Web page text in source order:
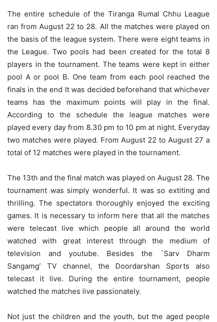
The entire schedule of the Tiranga Rumal Chhu League
ran from August 22 to 28. All the matches were played on
the basis of the league system. There were eight teams in
the League. Two pools had been created for the total 8
players in the tournament. The teams were kept in either
pool A or pool B. One team from each pool reached the
finals in the end It was decided beforehand that whichever
teams has the maximum points will play in the final.
According to the schedule the league matches were
played every day from 8.30 pm to 10 pm at night. Everyday
two matches were played. From August 22 to August 27 a
total of 12 matches were played in the tournament.
The 13th and the final match was played on August 28. The
tournament was simply wonderful. It was so extiting and
thrilling. The spectators thoroughly enjoyed the exciting
games. It is necessary to inform here that all the matches
were telecast live which people all around the world
watched with great interest through the medium of
television and youtube. Besides the `Sarv Dharm
Sangamg’ TV channel, the Doordarshan Sports also
telecast it live. During the entire tournament, people
watched the matches live passionately.
Not just the children and the youth, but the aged people